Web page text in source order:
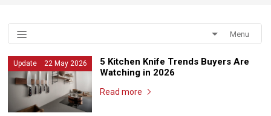
Menu
Update 22 May 2026
5 Kitchen Knife Trends Buyers Are
Watching in 2026
Read more